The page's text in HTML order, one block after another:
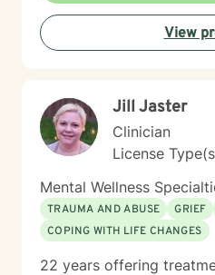
View
Jill Jaster
Clinician
License
Mental Wellness
TRAUMA AND ABUSE
GRIEF
COPING WITH LIFE CHANGES
22 years offering